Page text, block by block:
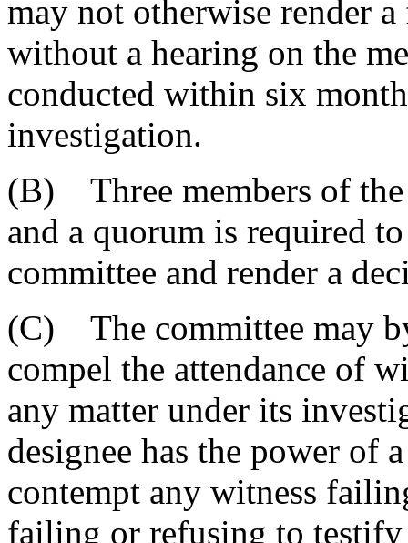
may not otherwise render
without a hearing on the
conducted within six
investigation.
(B) Three members of the
and a quorum is required
committee and render a
(C) The committee may
compel the attendance of
any matter under its
designee has the power of
contempt any witness
failing or refusing to